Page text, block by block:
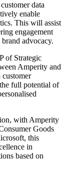
data
enable
This will assist
engagement
advocacy.
of Strategic
Amperity and
full potential of
with Amperity
Goods
this
in
based on